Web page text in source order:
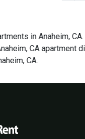
in Anaheim,
CA apartment
CA.